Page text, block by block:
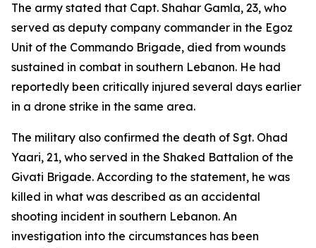
The army stated that Capt. Shahar Gamla, 23, who
served as deputy company commander in the Egoz
Unit of the Commando Brigade, died from wounds
sustained in combat in southern Lebanon. He had
reportedly been critically injured several days earlier
in a drone strike in the same area.
The military also confirmed the death of Sgt. Ohad
Yaari, 21, who served in the Shaked Battalion of the
Givati Brigade. According to the statement, he was
killed in what was described as an accidental
shooting incident in southern Lebanon. An
investigation into the circumstances has been